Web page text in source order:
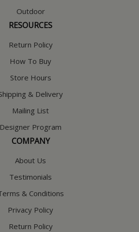
Outdoor
RESOURCES
Return Policy
How To Buy
Store Hours
& Delivery
Mailing List
Designer Program
COMPANY
About Us
Testimonials
& Conditions
Privacy Policy
Return Policy